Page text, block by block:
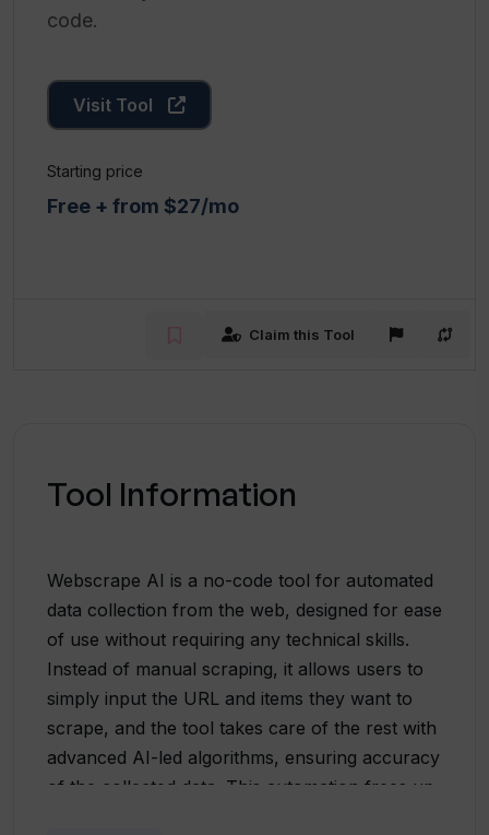
code.
Visit Tool
Starting price
Free + from $27/mo
Claim this Tool
Tool Information
Webscrape AI is a no-code tool for automated
data collection from the web, designed for ease
of use without requiring any technical skills.
Instead of manual scraping, it allows users to
simply input the URL and items they want to
scrape, and the tool takes care of the rest with
advanced AI-led algorithms, ensuring accuracy
of the collected data. This automation frees up